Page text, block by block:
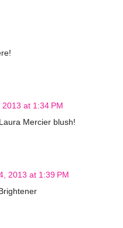
at 1:34 PM
Mercier blush!
2013 at 1:39 PM